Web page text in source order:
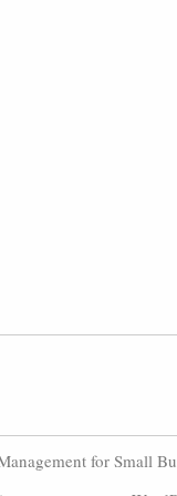
for Small